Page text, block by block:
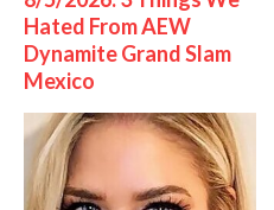
Hated From AEW
Dynamite Grand Slam
Mexico